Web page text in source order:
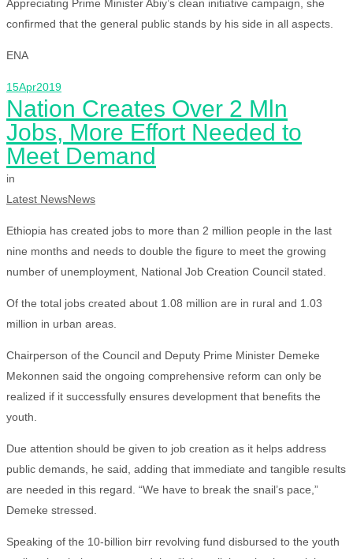
Appreciating Prime Minister Abiy’s clean initiative campaign, she
confirmed that the general public stands by his side in all aspects.
ENA
15Apr2019
Nation Creates Over 2 Mln
Jobs, More Effort Needed to
Meet Demand
in
Latest NewsNews
Ethiopia has created jobs to more than 2 million people in the last
nine months and needs to double the figure to meet the growing
number of unemployment, National Job Creation Council stated.
Of the total jobs created about 1.08 million are in rural and 1.03
million in urban areas.
Chairperson of the Council and Deputy Prime Minister Demeke
Mekonnen said the ongoing comprehensive reform can only be
realized if it successfully ensures development that benefits the
youth.
Due attention should be given to job creation as it helps address
public demands, he said, adding that immediate and tangible results
are needed in this regard. “We have to break the snail’s pace,”
Demeke stressed.
Speaking of the 10-billion birr revolving fund disbursed to the youth